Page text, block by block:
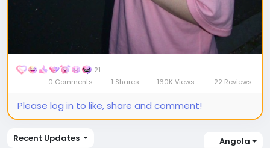
21
0 Comments
1 Shares 160K Views 22 Reviews
Please log in to like, share and comment!
Recent Updates Angola